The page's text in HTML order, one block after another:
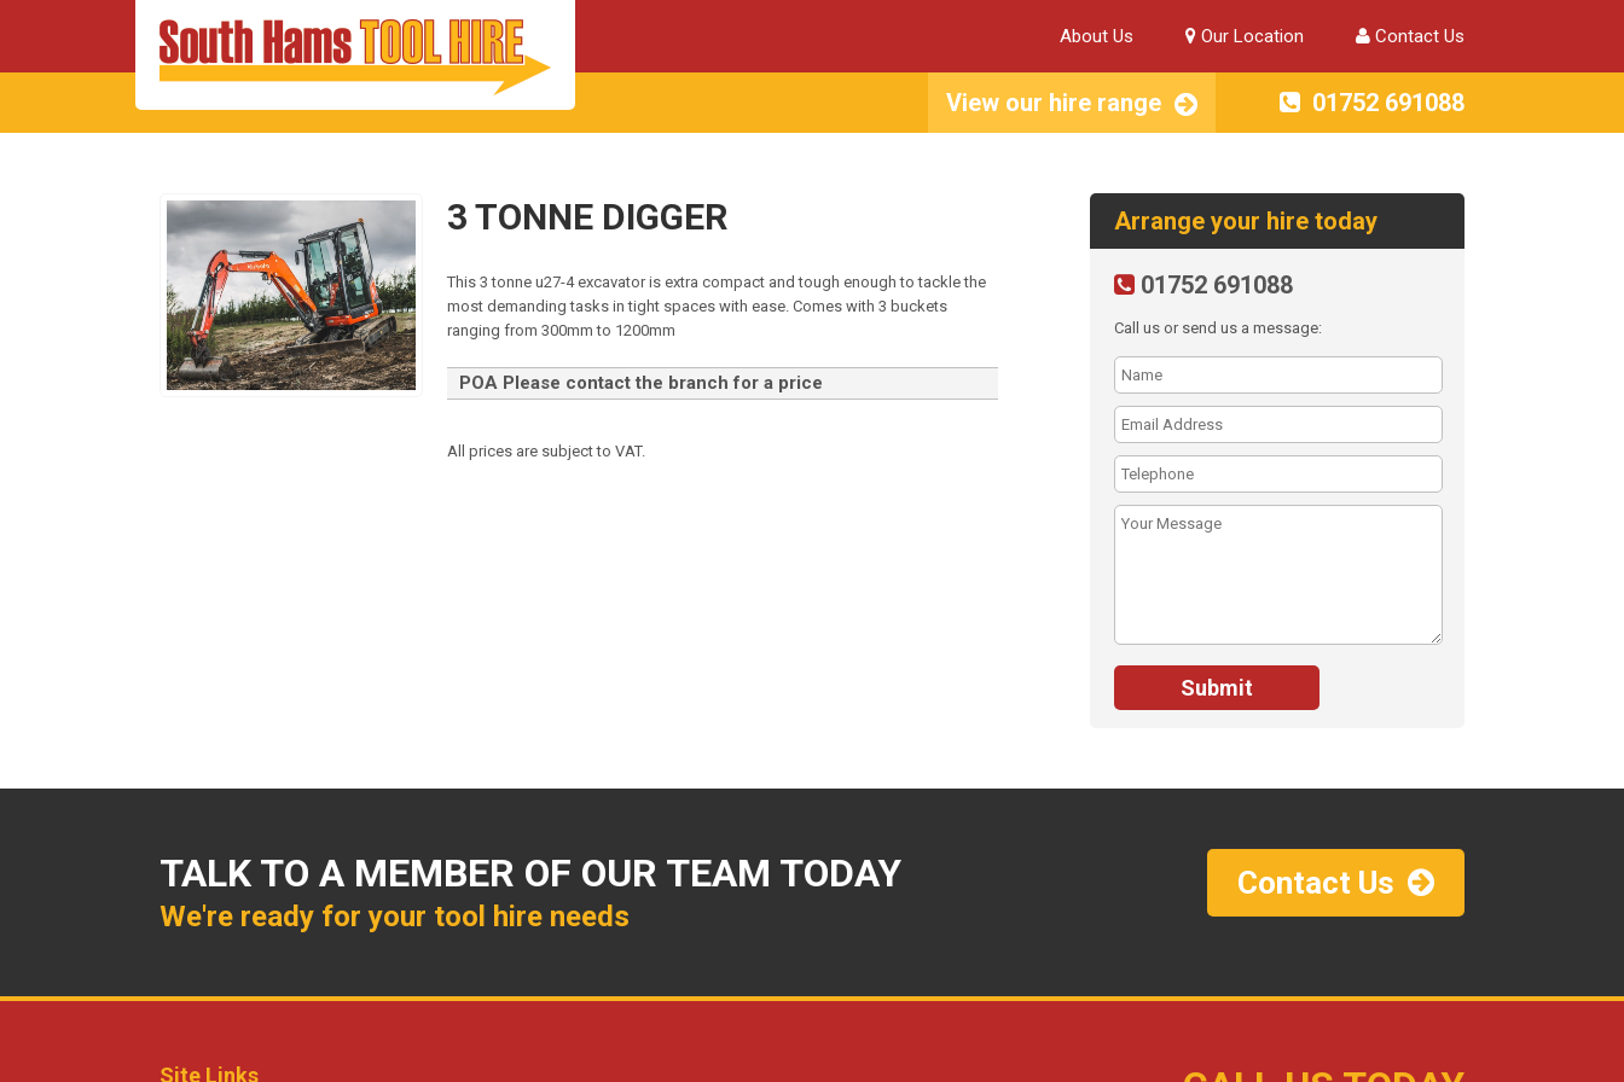
About Us Our Location Contact Us
View our hire range 01752 691088
3 TONNE DIGGER
This 3 tonne u27-4 excavator is extra compact and tough enough to tackle the
most demanding tasks in tight spaces with ease. Comes with 3 buckets
ranging from 300mm to 1200mm
POA Please contact the branch for a price
All prices are subject to VAT.
Arrange your hire today
01752 691088
Call us or send us a message:
TALK TO A MEMBER OF OUR TEAM TODAY
We're ready for your tool hire needs
Contact Us
Site Links